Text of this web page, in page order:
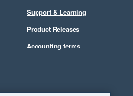
Support & Learning
Product Releases
Accounting terms